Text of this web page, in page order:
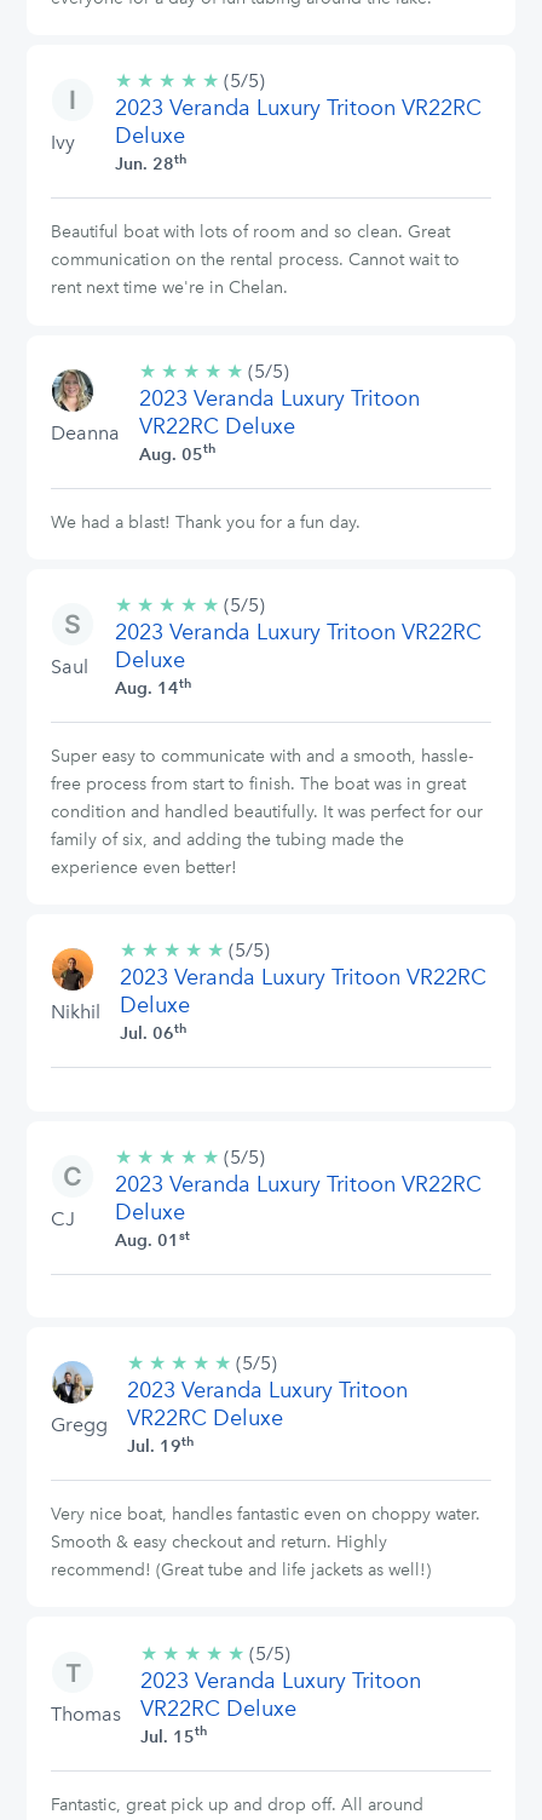
Ivy
★ ★ ★ ★ ★ 5/5
stars
(5/5)
2023 Veranda Luxury Tritoon VR22RC
Deluxe
Jun. 28th
Beautiful boat with lots of room and so clean. Great
communication on the rental process. Cannot wait to
rent next time we're in Chelan.
Deanna
★ ★ ★ ★ ★ 5/5
stars
(5/5)
2023 Veranda Luxury Tritoon
VR22RC Deluxe
Aug. 05th
We had a blast! Thank you for a fun day.
Saul
★ ★ ★ ★ ★ 5/5
stars
(5/5)
2023 Veranda Luxury Tritoon VR22RC
Deluxe
Aug. 14th
Super easy to communicate with and a smooth, hassle-
free process from start to finish. The boat was in great
condition and handled beautifully. It was perfect for our
family of six, and adding the tubing made the
experience even better!
Nikhil
★ ★ ★ ★ ★ 5/5
stars
(5/5)
2023 Veranda Luxury Tritoon VR22RC
Deluxe
Jul. 06th
CJ
★ ★ ★ ★ ★ 5/5
stars
(5/5)
2023 Veranda Luxury Tritoon VR22RC
Deluxe
Aug. 01 st
Gregg
★ ★ ★ ★ ★ 5/5
stars
(5/5)
2023 Veranda Luxury Tritoon
VR22RC Deluxe
Jul. 19th
Very nice boat, handles fantastic even on choppy water.
Smooth & easy checkout and return. Highly
recommend! (Great tube and life jackets as well!)
Thomas
★ ★ ★ ★ ★ 5/5
stars
(5/5)
2023 Veranda Luxury Tritoon
VR22RC Deluxe
Jul. 15th
Fantastic, great pick up and drop off. All around